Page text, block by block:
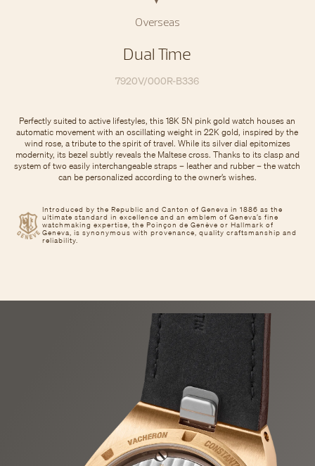
Overseas
Dual Time
7920V/000R-B336
Introduced by the Republic and Canton of Geneva in 1886 as the
ultimate standard in excellence and an emblem of Geneva’s fine
watchmaking expertise, the Poinçon de Genève or Hallmark of
Geneva, is synonymous with provenance, quality craftsmanship and
reliability.
Perfectly suited to active lifestyles, this 18K 5N pink gold watch houses an
automatic movement with an oscillating weight in 22K gold, inspired by the
wind rose, a tribute to the spirit of travel. While its silver dial epitomizes
modernity, its bezel subtly reveals the Maltese cross. Thanks to its clasp and
system of two easily interchangeable straps – leather and rubber – the watch
can be personalized according to the owner’s wishes.